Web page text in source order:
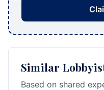
Similar
Based on shared